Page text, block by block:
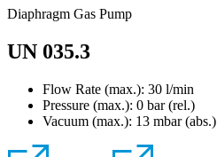
Diaphragm Gas Pump
UN 035.3
Flow Rate (max.): 30 l/min
Pressure (max.): 0 bar (rel.)
Vacuum (max.): 13 mbar (abs.)